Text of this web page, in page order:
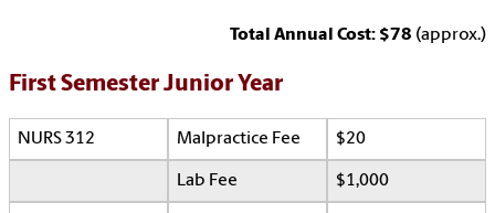
Total Annual Cost: $78 (approx.)
First Semester Junior Year
NURS 312 Malpractice Fee $20
Lab Fee $1,000